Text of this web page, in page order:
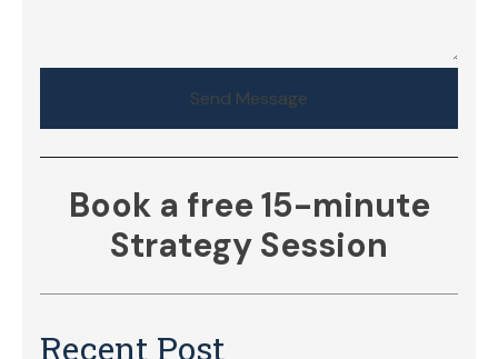
Send Message
Book a free 15-minute
Strategy Session
Recent Post